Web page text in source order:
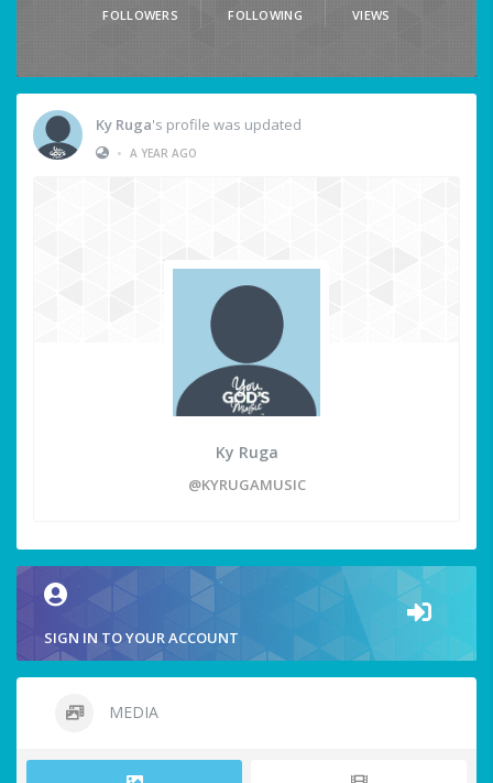
FOLLOWERS FOLLOWING VIEWS
Ky Ruga's profile was updated
• A YEAR AGO
Ky Ruga
@KYRUGAMUSIC
SIGN IN TO YOUR ACCOUNT
MEDIA